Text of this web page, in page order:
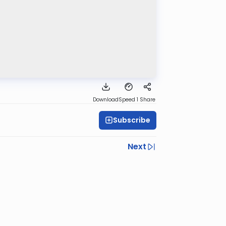
DownloadSpeed 1 Share
Subscribe
Next